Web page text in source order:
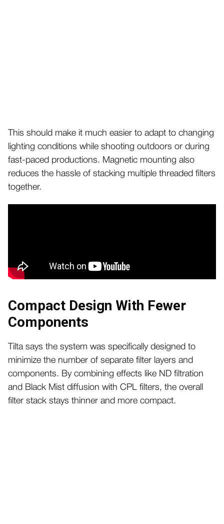
This should make it much easier to adapt to changing
lighting conditions while shooting outdoors or during
fast-paced productions. Magnetic mounting also
reduces the hassle of stacking multiple threaded filters
together.
Compact Design With Fewer
Components
Tilta says the system was specifically designed to
minimize the number of separate filter layers and
components. By combining effects like ND filtration
and Black Mist diffusion with CPL filters, the overall
filter stack stays thinner and more compact.